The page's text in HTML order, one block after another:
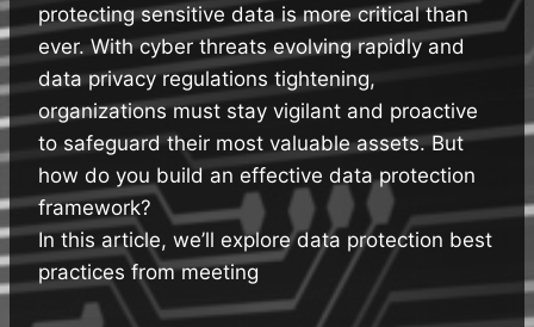
protecting sensitive data is more critical than
ever. With cyber threats evolving rapidly and
data privacy regulations tightening,
organizations must stay vigilant and proactive
to safeguard their most valuable assets. But
how do you build an effective data protection
framework?
In this article, we’ll explore data protection best
practices from meeting